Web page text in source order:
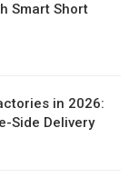
Smart Short
in 2026:
Side Delivery